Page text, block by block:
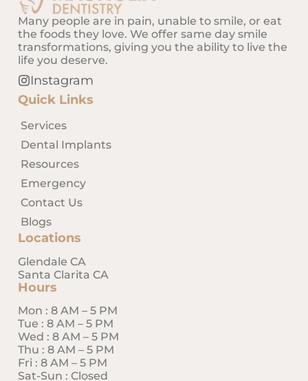
for dental aesthetic & facial
smile makeover, helping
patients attain a radiant smile
that they desire. Her priority is
providing effective dental
skills and compassion for each
In addition to a variety of
dental procedures, Dr.
during and after business
hours for patients worldwide.
Magnolia Dentistry committed
to provide optimal treatment
for patients through a
comprehensive examination
and developing treatment
Many people are in pain, unable to smile, or eat
the foods they love. We offer same day smile
transformations, giving you the ability to live the
life you deserve.
Instagram
Quick Links
Services
Dental Implants
Resources
Emergency
Contact Us
Blogs
Locations
Glendale CA
Santa Clarita CA
Hours
Mon : 8 AM – 5 PM
Tue : 8 AM – 5 PM
Wed : 8 AM – 5 PM
Thu : 8 AM – 5 PM
Fri : 8 AM – 5 PM
Sat-Sun : Closed